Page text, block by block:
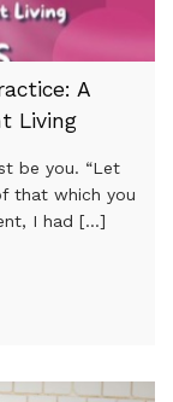
A
Living
be you. “Let
that which you
I had [...]